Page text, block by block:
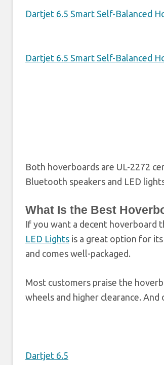
Dartjet 6.5 Smart Self-Balanced
Dartjet 6.5 Smart Self-Balanced
Both hoverboards are UL-2272
Bluetooth speakers and LED
What Is the Best
If you want a decent hoverboard
LED Lights is a great option for
and comes well-packaged.
Most customers praise the
wheels and higher clearance.
Dartjet 6.5